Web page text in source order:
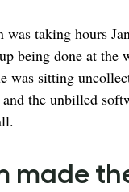
taking hours
being done at the
sitting
the unbilled
made